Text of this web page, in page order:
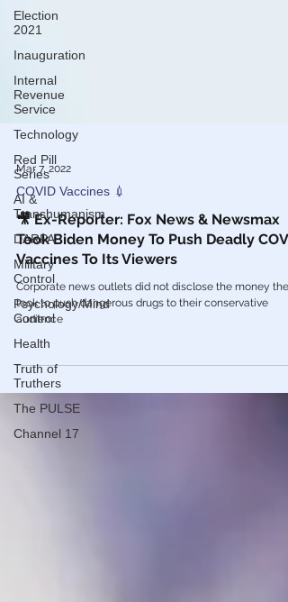
Election
2021
Inauguration
Internal
Revenue
Service
Technology
Red Pill
Series
AI &
Transhumanism
DARPA
Military
Control
Psychology/Mind
Control
Health
Truth of
Truthers
The PULSE
Channel 17
Mar 7, 2022
COVID Vaccines 💉
🎥 Ex-Reporter: Fox News & Newsmax
Took Biden Money To Push Deadly
Vaccines To Its Viewers
Corporate news outlets did not disclose the money they
audience